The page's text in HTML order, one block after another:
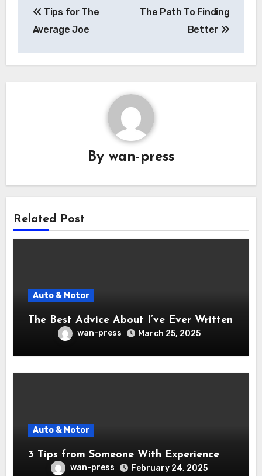
navigation
Tips for The
Average Joe
The Path To Finding
Better
By wan-press
Related Post
Auto & Motor
The Best Advice About I’ve Ever Written
wan-press March 25, 2025
Auto & Motor
3 Tips from Someone With Experience
wan-press February 24, 2025